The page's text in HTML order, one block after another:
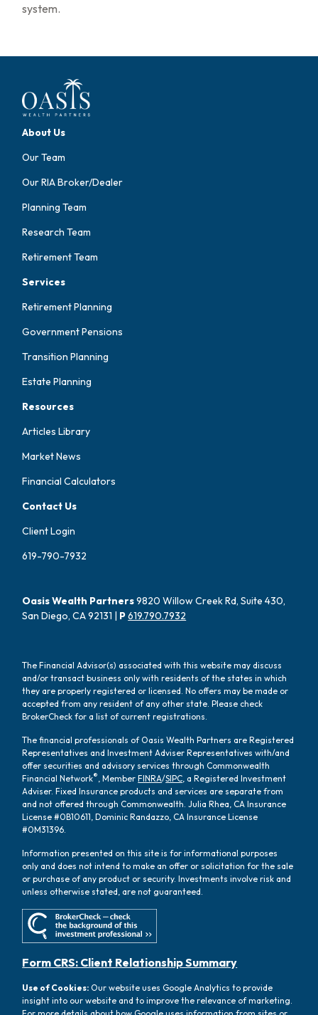
system.
About Us
Our Team
Our RIA Broker/Dealer
Planning Team
Research Team
Retirement Team
Services
Retirement Planning
Government Pensions
Transition Planning
Estate Planning
Resources
Articles Library
Market News
Financial Calculators
Contact Us
Client Login
619-790-7932
Oasis Wealth Partners9820 Willow Creek Rd, Suite 430,
San Diego, CA 92131 | P619.790.7932
The Financial Advisor(s) associated with this website may discuss
and/or transact business only with residents of the states in which
they are properly registered or licensed. No offers may be made or
accepted from any resident of any other state. Please check
BrokerCheck for a list of current registrations.
The financial professionals of Oasis Wealth Partners are Registered
Representatives and Investment Adviser Representatives with/and
offer securities and advisory services through Commonwealth
Financial Network® , MemberFINRA/SIPC , a Registered Investment
Adviser. Fixed Insurance products and services are separate from
and not offered through Commonwealth. Julia Rhea, CA Insurance
License #0B10611, Dominic Randazzo, CA Insurance License
#0M31396.
Information presented on this site is for informational purposes
only and does not intend to make an offer or solicitation for the sale
or purchase of any product or security. Investments involve risk and
unless otherwise stated, are not guaranteed.
Form CRS: Client Relationship Summary
Use of Cookies:Our website uses Google Analytics to provide
insight into our website and to improve the relevance of marketing.